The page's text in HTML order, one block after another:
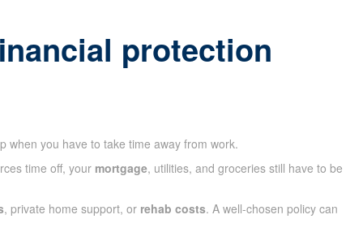
protection
when you have to take time away from work.
time off, your mortgage, utilities, and groceries still have to be
, private home support, or rehab costs. A well-chosen policy can